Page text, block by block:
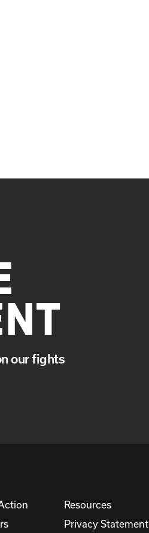
our fights
Resources
Privacy Statement